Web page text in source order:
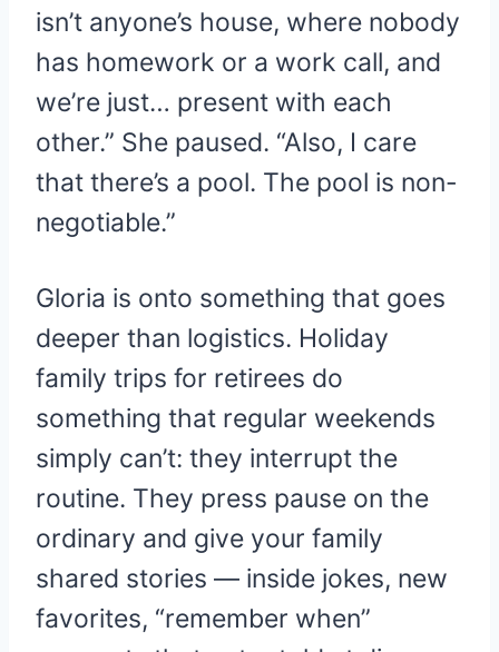
isn’t anyone’s house, where nobody
has homework or a work call, and
we’re just… present with each
other.” She paused. “Also, I care
that there’s a pool. The pool is non-
negotiable.”
Gloria is onto something that goes
deeper than logistics. Holiday
family trips for retirees do
something that regular weekends
simply can’t: they interrupt the
routine. They press pause on the
ordinary and give your family
shared stories — inside jokes, new
favorites, “remember when”